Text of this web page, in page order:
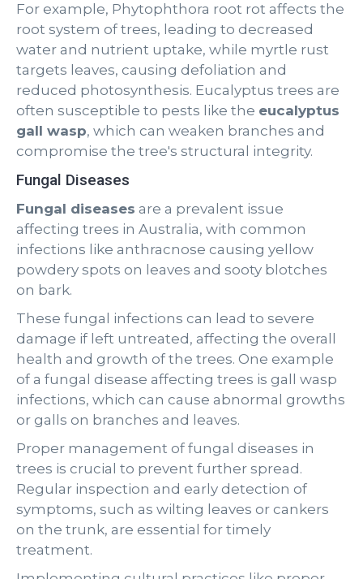
For example, Phytophthora root rot affects the
root system of trees, leading to decreased
water and nutrient uptake, while myrtle rust
targets leaves, causing defoliation and
reduced photosynthesis. Eucalyptus trees are
often susceptible to pests like the eucalyptus
gall wasp, which can weaken branches and
compromise the tree's structural integrity.
Fungal Diseases
Fungal diseases are a prevalent issue
affecting trees in Australia, with common
infections like anthracnose causing yellow
powdery spots on leaves and sooty blotches
on bark.
These fungal infections can lead to severe
damage if left untreated, affecting the overall
health and growth of the trees. One example
of a fungal disease affecting trees is gall wasp
infections, which can cause abnormal growths
or galls on branches and leaves.
Proper management of fungal diseases in
trees is crucial to prevent further spread.
Regular inspection and early detection of
symptoms, such as wilting leaves or cankers
on the trunk, are essential for timely
treatment.